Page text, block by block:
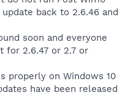
back to 2.6.46 and
soon and everyone
for 2.6.47 or 2.7 or
properly on Windows 10
have been released